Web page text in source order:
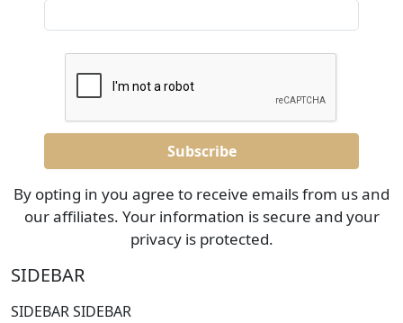
By opting in you agree to receive emails from us and
our affiliates. Your information is secure and your
privacy is protected.
SIDEBAR
SIDEBAR SIDEBAR